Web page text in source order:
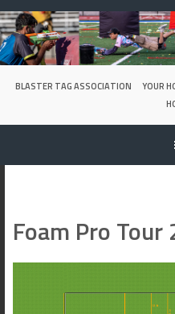
Skip
to
content
BLASTER TAG ASSOCIATION
YOUR
Foam Pro Tour